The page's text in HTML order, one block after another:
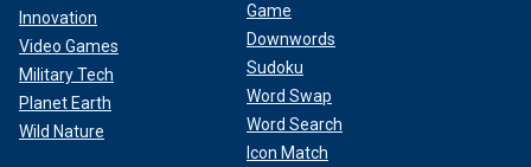
Innovation
Video Games
Military Tech
Planet Earth
Wild Nature
Game
Downwords
Sudoku
Word Swap
Word Search
Icon Match